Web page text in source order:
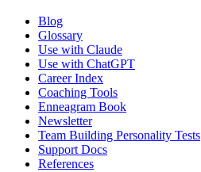
Blog
Glossary
Use with Claude
Use with ChatGPT
Career Index
Coaching Tools
Enneagram Book
Newsletter
Team Building Personality Tests
Support Docs
References